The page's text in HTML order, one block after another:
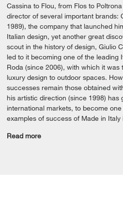
Cassina to Flou, from Flos to
director of several important brands:
1989), the company that launched
Italian design, yet another great
scout in the history of design, Giulio
led to it becoming one of the leading
Roda (since 2006), with which it was
luxury design to outdoor spaces.
successes remain those obtained
his artistic direction (since 1998) has
international markets, to become
examples of success of Made in Italy
Read more